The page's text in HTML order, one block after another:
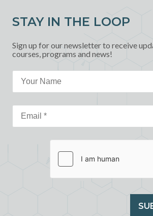
STAY IN THE LOOP
Sign up for our newsletter to receive
courses, programs and news!